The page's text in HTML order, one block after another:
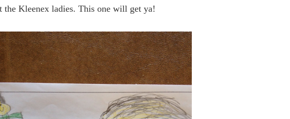
the Kleenex ladies. This one will get ya!